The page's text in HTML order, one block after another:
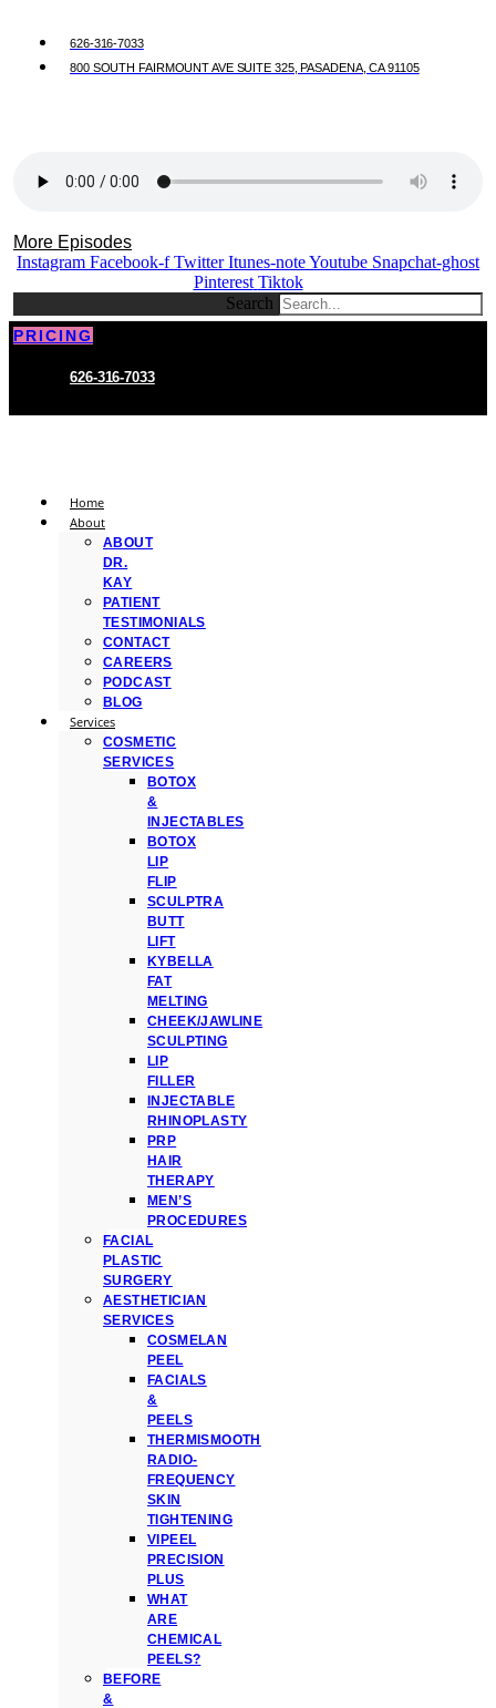
626-316-7033
800 SOUTH FAIRMOUNT AVE SUITE 325, PASADENA, CA 91105
More Episodes
Instagram Facebook-f Twitter Itunes-noteYoutube Snapchat-ghost
Pinterest Tiktok
Search
PRICING
626-316-7033
Home
About
ABOUT
DR.
KAY
PATIENT
TESTIMONIALS
CONTACT
CAREERS
PODCAST
BLOG
Services
COSMETIC
SERVICES
BOTOX
&
INJECTABLES
BOTOX
LIP
FLIP
SCULPTRA
BUTT
LIFT
KYBELLA
FAT
MELTING
CHEEK/JAWLINE
SCULPTING
LIP
FILLER
INJECTABLE
RHINOPLASTY
PRP
HAIR
THERAPY
MEN’S
PROCEDURES
FACIAL
PLASTIC
SURGERY
AESTHETICIAN
SERVICES
COSMELAN
PEEL
FACIALS
&
PEELS
THERMISMOOTH
RADIO-
FREQUENCY
SKIN
TIGHTENING
VIPEEL
PRECISION
PLUS
WHAT
ARE
CHEMICAL
PEELS?
BEFORE
&